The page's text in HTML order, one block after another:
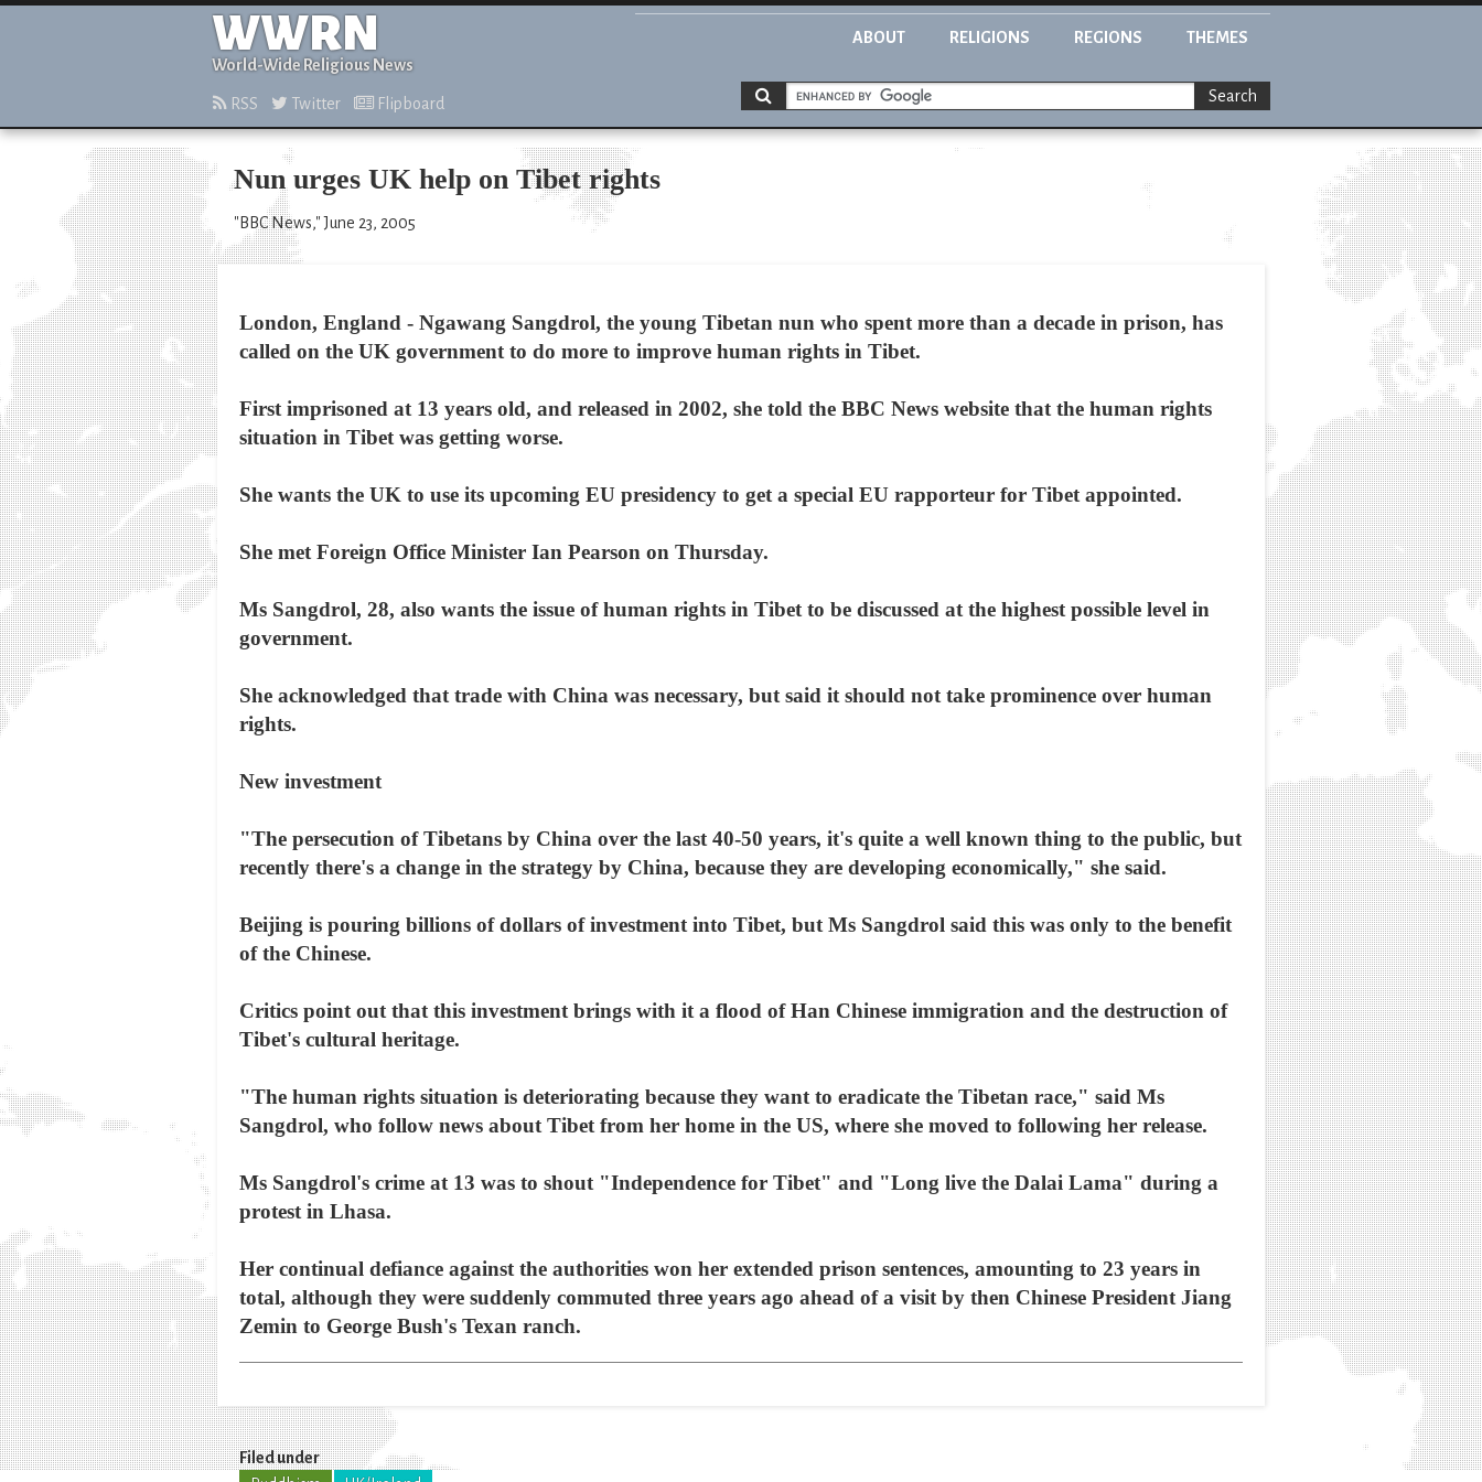
WWRN
World-Wide Religious News
ABOUT RELIGIONS REGIONS THEMES
RSS Twitter Flipboard Search
Nun urges UK help on Tibet rights
"BBC News," June 23, 2005
London, England - Ngawang Sangdrol, the young Tibetan nun who spent more than a decade in prison, has
called on the UK government to do more to improve human rights in Tibet.
First imprisoned at 13 years old, and released in 2002, she told the BBC News website that the human rights
situation in Tibet was getting worse.
She wants the UK to use its upcoming EU presidency to get a special EU rapporteur for Tibet appointed.
She met Foreign Office Minister Ian Pearson on Thursday.
Ms Sangdrol, 28, also wants the issue of human rights in Tibet to be discussed at the highest possible level in
government.
She acknowledged that trade with China was necessary, but said it should not take prominence over human
rights.
New investment
"The persecution of Tibetans by China over the last 40-50 years, it's quite a well known thing to the public, but
recently there's a change in the strategy by China, because they are developing economically," she said.
Beijing is pouring billions of dollars of investment into Tibet, but Ms Sangdrol said this was only to the benefit
of the Chinese.
Critics point out that this investment brings with it a flood of Han Chinese immigration and the destruction of
Tibet's cultural heritage.
"The human rights situation is deteriorating because they want to eradicate the Tibetan race," said Ms
Sangdrol, who follow news about Tibet from her home in the US, where she moved to following her release.
Ms Sangdrol's crime at 13 was to shout "Independence for Tibet" and "Long live the Dalai Lama" during a
protest in Lhasa.
Her continual defiance against the authorities won her extended prison sentences, amounting to 23 years in
total, although they were suddenly commuted three years ago ahead of a visit by then Chinese President Jiang
Zemin to George Bush's Texan ranch.
Filed under